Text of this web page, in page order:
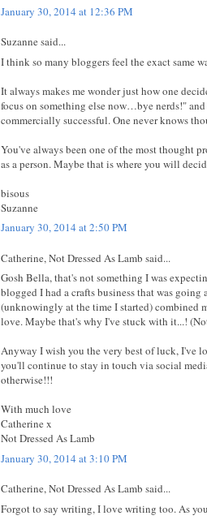
January 30, 2014 at 12:36 PM
Suzanne said...
I think so many bloggers feel the exact same
It always makes me wonder just how one
focus on something else now…bye nerds!"
commercially successful. One never knows
You've always been one of the most thought
as a person. Maybe that is where you will
bisous
Suzanne
January 30, 2014 at 2:50 PM
Catherine, Not Dressed As Lamb said...
Gosh Bella, that's not something I was
blogged I had a crafts business that was
(unknowingly at the time I started) combined
love. Maybe that's why I've stuck with it...!
Anyway I wish you the very best of luck, I've
you'll continue to stay in touch via social
otherwise!!!
With much love
Catherine x
Not Dressed As Lamb
January 30, 2014 at 3:10 PM
Catherine, Not Dressed As Lamb said...
Forgot to say writing, I love writing too. As